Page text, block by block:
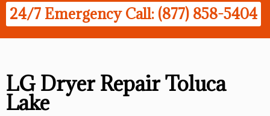
24/7 Emergency Call: (877) 858-5404
LG Dryer Repair Toluca
Lake